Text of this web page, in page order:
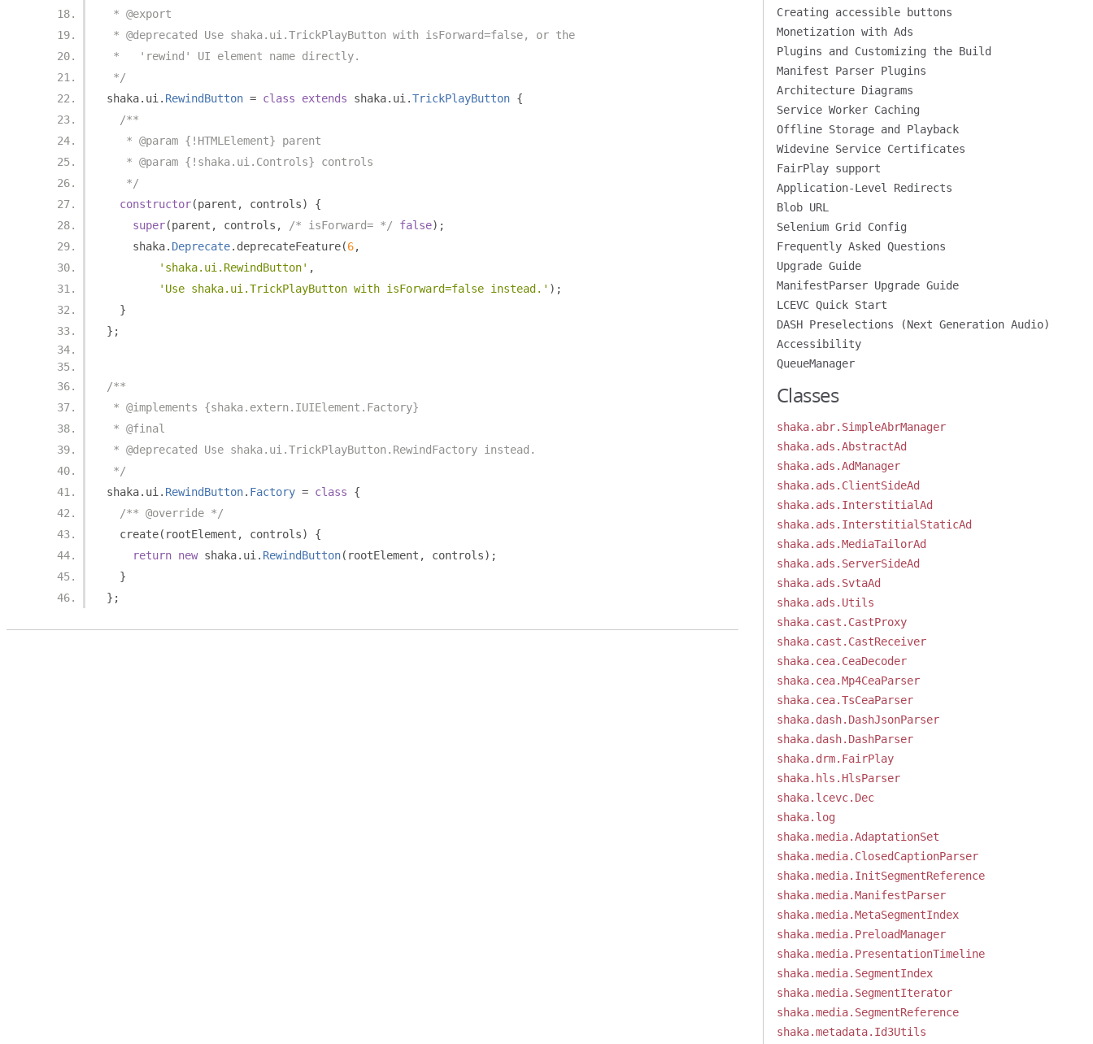
* @export
* @deprecated Use shaka.ui.TrickPlayButton with isForward=false, or the
*   'rewind' UI element name directly.
*/
shaka. ui . RewindButton = class extends shaka. ui .TrickPlayButton {
/**
   * @param {!HTMLElement} parent
   * @param {!shaka.ui.Controls} controls
   */
constructor(parent , controls)
{
super(parent , controls , /* isForward= */ false);
    shaka
. Deprecate. deprecateFeature(6,
'shaka.ui.RewindButton' ,
'Use shaka.ui.TrickPlayButton with isForward=false instead.' );
}
};
/**
* @implements {shaka.extern.IUIElement.Factory}
* @final
* @deprecated Use shaka.ui.TrickPlayButton.RewindFactory instead.
*/
shaka. ui . RewindButton. Factory = class
{
/** @override */
  create
( rootElement , controls)
{
return new shaka. ui . RewindButton( rootElement , controls);
}
};
Creating accessible buttons
Monetization with Ads
Plugins and Customizing the Build
Manifest Parser Plugins
Architecture Diagrams
Service Worker Caching
Offline Storage and Playback
Widevine Service Certificates
FairPlay support
Application-Level Redirects
Blob URL
Selenium Grid Config
Frequently Asked Questions
Upgrade Guide
ManifestParser Upgrade Guide
LCEVC Quick Start
DASH Preselections (Next Generation Audio)
Accessibility
QueueManager
Classes
shaka.abr.SimpleAbrManager
shaka.ads.AbstractAd
shaka.ads.AdManager
shaka.ads.ClientSideAd
shaka.ads.InterstitialAd
shaka.ads.InterstitialStaticAd
shaka.ads.MediaTailorAd
shaka.ads.ServerSideAd
shaka.ads.SvtaAd
shaka.ads.Utils
shaka.cast.CastProxy
shaka.cast.CastReceiver
shaka.cea.CeaDecoder
shaka.cea.Mp4CeaParser
shaka.cea.TsCeaParser
shaka.dash.DashJsonParser
shaka.dash.DashParser
shaka.drm.FairPlay
shaka.hls.HlsParser
shaka.lcevc.Dec
shaka.log
shaka.media.AdaptationSet
shaka.media.ClosedCaptionParser
shaka.media.InitSegmentReference
shaka.media.ManifestParser
shaka.media.MetaSegmentIndex
shaka.media.PreloadManager
shaka.media.PresentationTimeline
shaka.media.SegmentIndex
shaka.media.SegmentIterator
shaka.media.SegmentReference
shaka.metadata.Id3Utils